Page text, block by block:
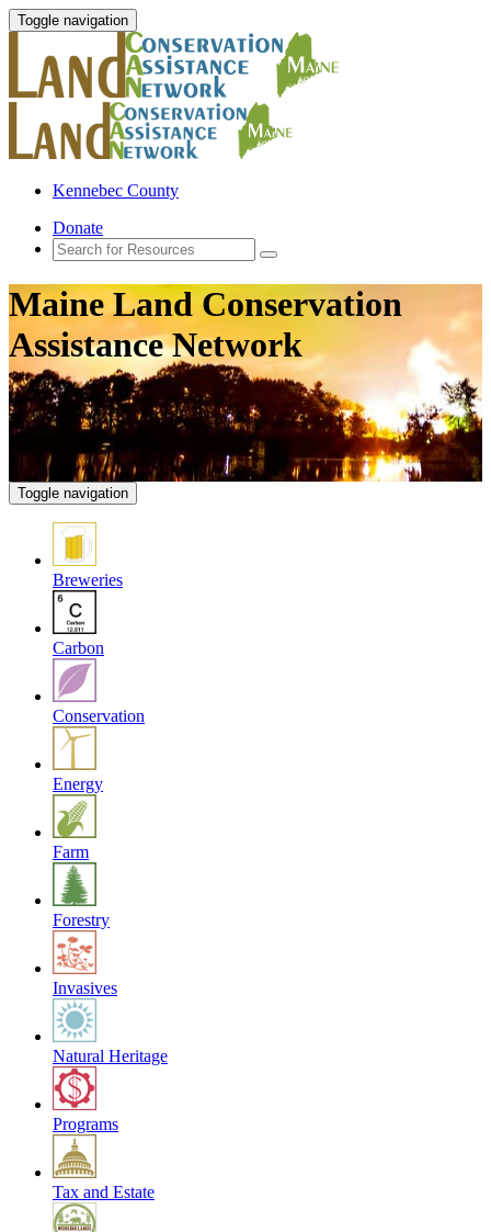
Toggle navigation
Kennebec County
Donate
Maine Land Conservation
Assistance Network
Toggle navigation
Breweries
Carbon
Conservation
Energy
Farm
Forestry
Invasives
Natural Heritage
Programs
Tax and Estate